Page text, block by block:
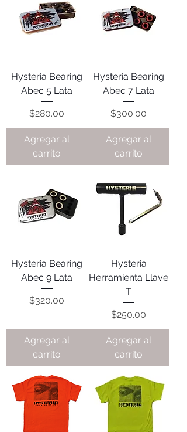
Hysteria Bearing
Abec 5 Lata
Precio
$280.00
Agregar al
carrito
Hysteria Bearing
Abec 7 Lata
Precio
$300.00
Agregar al
carrito
Hysteria Bearing
Abec 9 Lata
Precio
$320.00
Agregar al
carrito
Hysteria
Herramienta Llave
T
Precio
$250.00
Agregar al
carrito